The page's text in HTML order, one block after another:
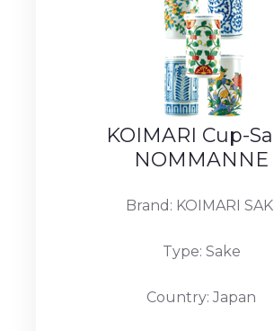
KOIMARI Cup-
NOMMANNE
Brand: KOIMARI
Type: Sake
Country: Japan